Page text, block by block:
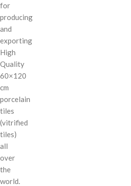
for
producing
and
exporting
High
Quality
60×120
cm
porcelain
tiles
(vitrified
tiles)
all
over
the
world.